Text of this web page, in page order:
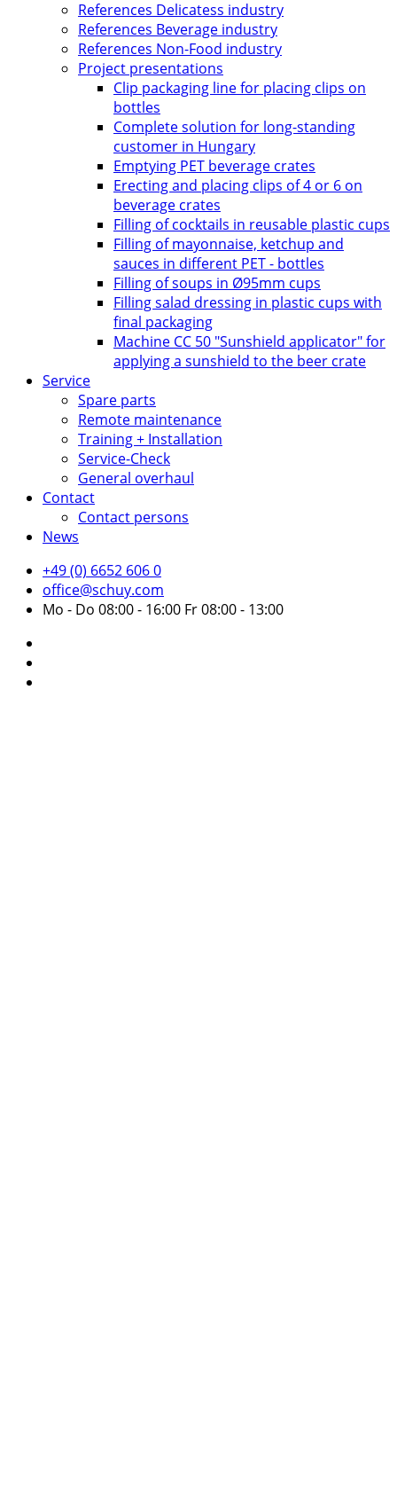
References Delicatess industry
References Beverage industry
References Non-Food industry
Project presentations
Clip packaging line for placing clips on
bottles
Complete solution for long-standing
customer in Hungary
Emptying PET beverage crates
Erecting and placing clips of 4 or 6 on
beverage crates
Filling of cocktails in reusable plastic cups
Filling of mayonnaise, ketchup and
sauces in different PET - bottles
Filling of soups in Ø95mm cups
Filling salad dressing in plastic cups with
final packaging
Machine CC 50 "Sunshield applicator" for
applying a sunshield to the beer crate
Service
Spare parts
Remote maintenance
Training + Installation
Service-Check
General overhaul
Contact
Contact persons
News
+49 (0) 6652 606 0
office@schuy.com
Mo - Do 08:00 - 16:00 Fr 08:00 - 13:00